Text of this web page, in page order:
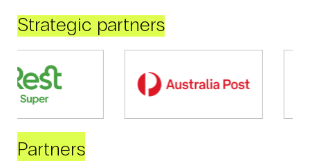
Strategic partners
Partners